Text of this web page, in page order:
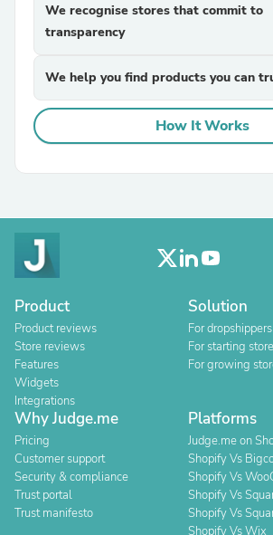
We recognise stores that commit to
transparency
We help you find products you can
How It Works
Product
Product reviews
Store reviews
Features
Widgets
Integrations
Solution
For dropshippers
For starting
For growing
Why Judge.me
Pricing
Customer support
Security & compliance
Trust portal
Trust manifesto
Platforms
Judge.me on
Shopify Vs
Shopify Vs
Shopify Vs
Shopify Vs
Shopify Vs Wix